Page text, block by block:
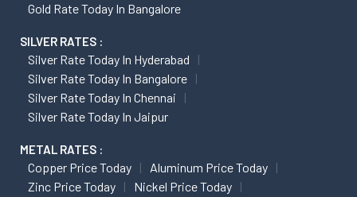
Gold Rate Today In Bangalore
SILVER RATES :
Silver Rate Today In Hyderabad
Silver Rate Today In Bangalore
Silver Rate Today In Chennai
Silver Rate Today In Jaipur
METAL RATES :
Copper Price Today
Aluminum Price Today
Zinc Price Today
Nickel Price Today